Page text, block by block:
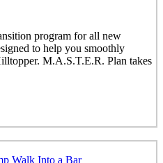
program for all new
to help you smoothly
M.A.S.T.E.R. Plan takes
Walk Into a Bar